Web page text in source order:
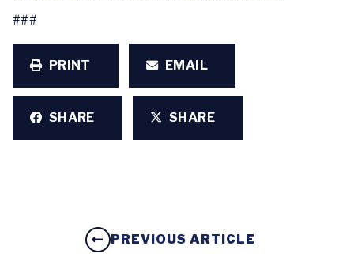
###
PRINT EMAIL
SHARE SHARE
PREVIOUS ARTICLE